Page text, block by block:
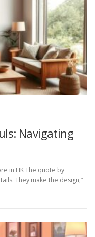
Navigating
in HK The quote by
They make the design,”